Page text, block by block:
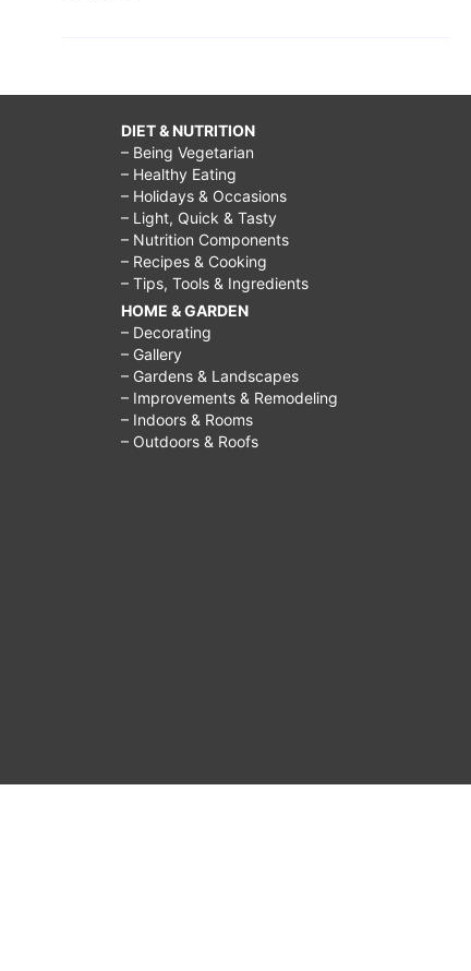
DIET & NUTRITION
– Being Vegetarian
– Healthy Eating
– Holidays & Occasions
– Light, Quick & Tasty
– Nutrition Components
– Recipes & Cooking
– Tips, Tools & Ingredients
HOME & GARDEN
– Decorating
– Gallery
– Gardens & Landscapes
– Improvements & Remodeling
– Indoors & Rooms
– Outdoors & Roofs